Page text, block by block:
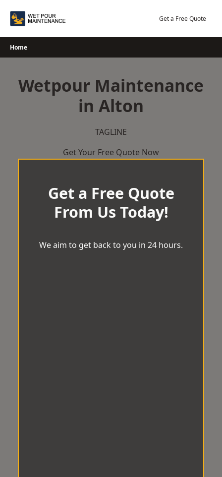
Get a Free Quote
Home
Wetpour Maintenance
in Alton
TAGLINE
Get Your Free Quote Now
Get a Free Quote
From Us Today!
We aim to get back to you in 24 hours.